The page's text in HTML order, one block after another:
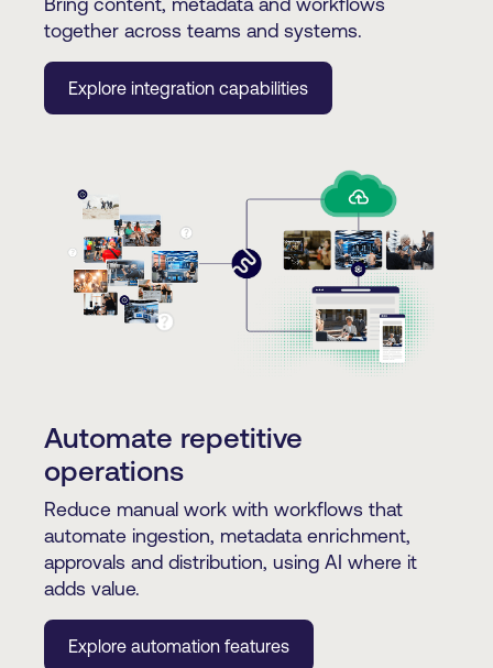
together across teams and systems.
Explore integration capabilities
Automate repetitive
operations
Reduce manual work with workflows that
automate ingestion, metadata enrichment,
approvals and distribution, using AI where it
adds value.
Explore automation features